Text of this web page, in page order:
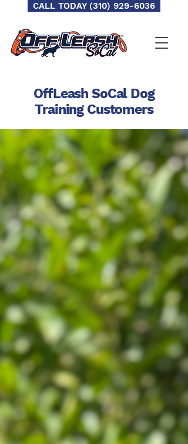
CALL TODAY (310) 929-6036
OffLeash SoCal Dog
TrainingCustomers